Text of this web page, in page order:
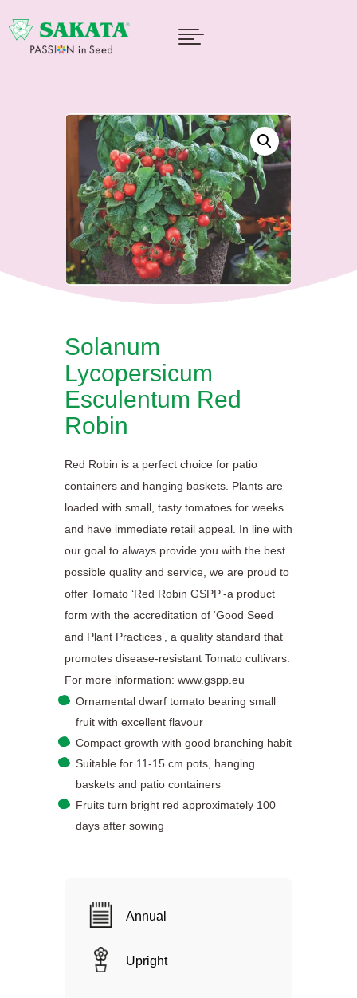

Solanum
Lycopersicum
Esculentum Red
Robin
Red Robin is a perfect choice for patio
containers and hanging baskets. Plants are
loaded with small, tasty tomatoes for weeks
and have immediate retail appeal. In line with
our goal to always provide you with the best
possible quality and service, we are proud to
offer Tomato ‘Red Robin GSPP’-a product
form with the accreditation of ‘Good Seed
and Plant Practices’, a quality standard that
promotes disease-resistant Tomato cultivars.
For more information: www.gspp.eu
Ornamental dwarf tomato bearing small
fruit with excellent flavour
Compact growth with good branching habit
Suitable for 11-15 cm pots, hanging
baskets and patio containers
Fruits turn bright red approximately 100
days after sowing
Annual
Upright